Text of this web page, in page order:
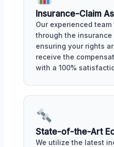
Insurance-Claim
Our experienced
through the insurance
ensuring your rights
receive the
with a 100%
State-of-the-Art
We utilize the latest